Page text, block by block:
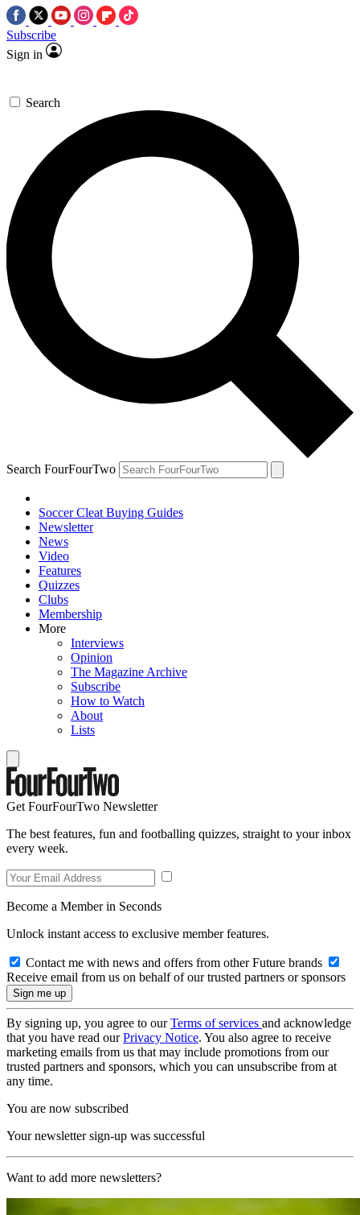
Subscribe
Sign in
Search
Search FourFourTwo
Soccer Cleat Buying Guides
Newsletter
News
Video
Features
Quizzes
Clubs
Membership
More
Interviews
Opinion
The Magazine Archive
Subscribe
How to Watch
About
Lists
Get FourFourTwo Newsletter
The best features, fun and footballing quizzes, straight to your inbox
every week.
Become a Member in Seconds
Unlock instant access to exclusive member features.
Contact me with news and offers from other Future brands
Receive email from us on behalf of our trusted partners or sponsors
By signing up, you agree to ourTerms of services and acknowledge
that you have read ourPrivacy Notice. You also agree to receive
marketing emails from us that may include promotions from our
trusted partners and sponsors, which you can unsubscribe from at
any time.
You are now subscribed
Your newsletter sign-up was successful
Want to add more newsletters?